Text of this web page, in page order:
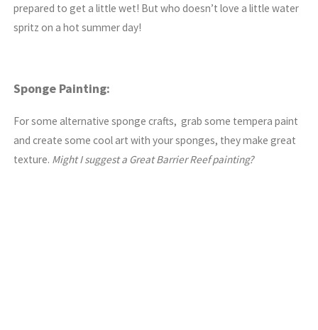
prepared to get a little wet! But who doesn’t love a little water
spritz on a hot summer day!
Sponge Painting:
For some alternative sponge crafts, grab some tempera paint
and create some cool art with your sponges, they make great
texture. Might I suggest a Great Barrier Reef painting?